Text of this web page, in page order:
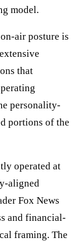
model.
air posture is
that
personality-
portions of the
operated at
aligned
Fox News
and financial-
framing. The